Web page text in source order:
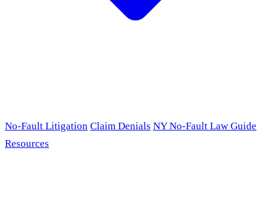
No-Fault Litigation Claim Denials NY No-Fault Law Guide
Resources